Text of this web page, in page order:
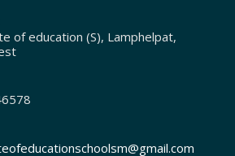
of education (S), Lamphelpat,